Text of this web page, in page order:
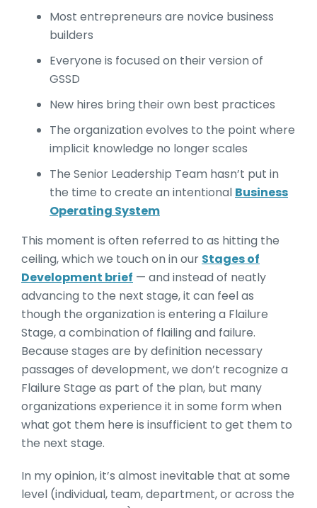
Most entrepreneurs are novice business
builders
Everyone is focused on their version of
GSSD
New hires bring their own best practices
The organization evolves to the point where
implicit knowledge no longer scales
The Senior Leadership Team hasn’t put in
the time to create an intentional Business
Operating System
This moment is often referred to as hitting the
ceiling, which we touch on in our Stages of
Development brief — and instead of neatly
advancing to the next stage, it can feel as
though the organization is entering a Flailure
Stage, a combination of flailing and failure.
Because stages are by definition necessary
passages of development, we don’t recognize a
Flailure Stage as part of the plan, but many
organizations experience it in some form when
what got them here is insufficient to get them to
the next stage.
In my opinion, it’s almost inevitable that at some
level (individual, team, department, or across the